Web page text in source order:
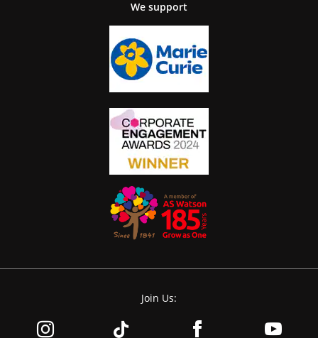
We support
Join Us: